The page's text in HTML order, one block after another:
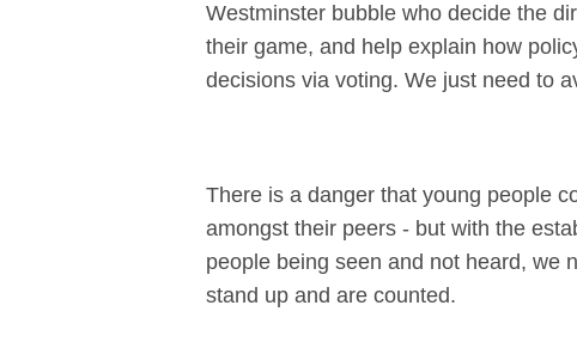
Westminster bubble who decide the
their game, and help explain how
decisions via voting. We just need to
There is a danger that young people
amongst their peers - but with the
people being seen and not heard, we
stand up and are counted.